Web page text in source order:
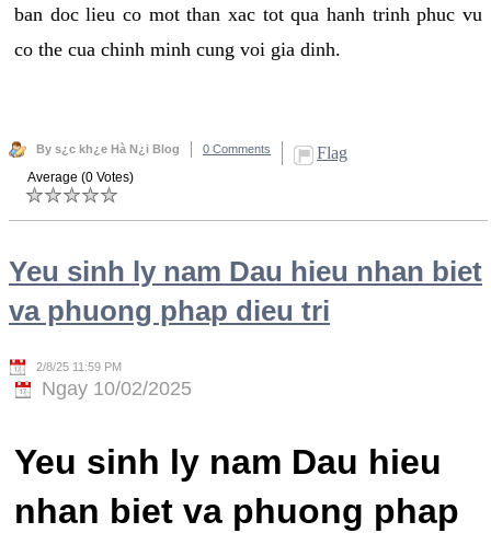
ban doc lieu co mot than xac tot qua hanh trinh phuc vu
co the cua chinh minh cung voi gia dinh.
By s¿c kh¿e Hà N¿i Blog 0 Comments Flag
Average (0 Votes)
Yeu sinh ly nam Dau hieu nhan biet
va phuong phap dieu tri
2/8/25 11:59 PM
Ngay 10/02/2025
Yeu sinh ly nam Dau hieu
nhan biet va phuong phap